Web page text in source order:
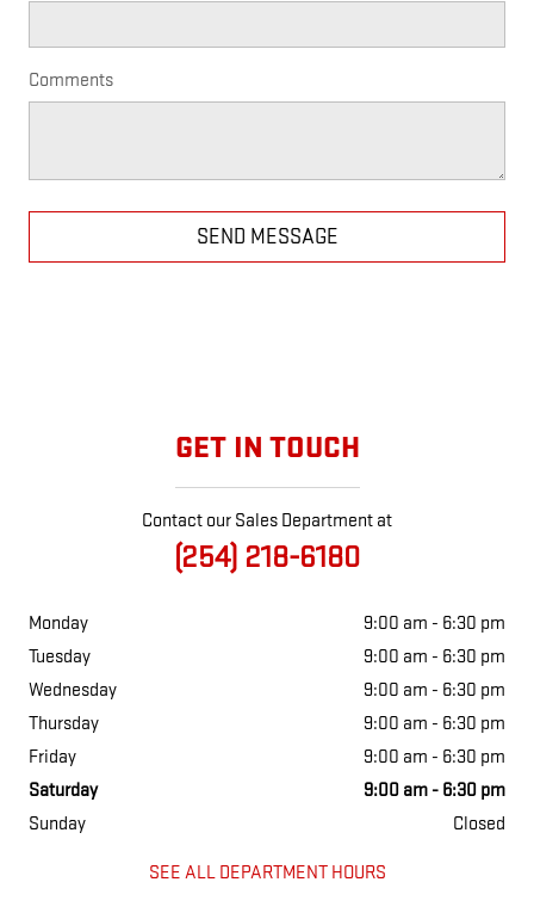
Comments
SEND MESSAGE
GET IN TOUCH
Contact our Sales Department at
(254) 218-6180
Monday
9:00 am - 6:30 pm
Tuesday
9:00 am - 6:30 pm
Wednesday
9:00 am - 6:30 pm
Thursday
9:00 am - 6:30 pm
Friday
9:00 am - 6:30 pm
Saturday
9:00 am - 6:30 pm
Sunday
Closed
SEE ALL DEPARTMENT HOURS